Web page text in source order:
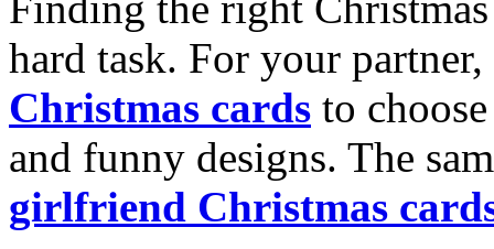
hard task. For your
Christmas cards to
and funny designs. The
girlfriend Christmas